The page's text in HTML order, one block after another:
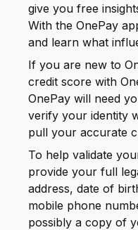
give you free
With the OnePay
and learn what
If you are new to
credit score with
OnePay will need
verify your identity
pull your accurate
To help validate
provide your full
address, date of
mobile phone
possibly a copy of